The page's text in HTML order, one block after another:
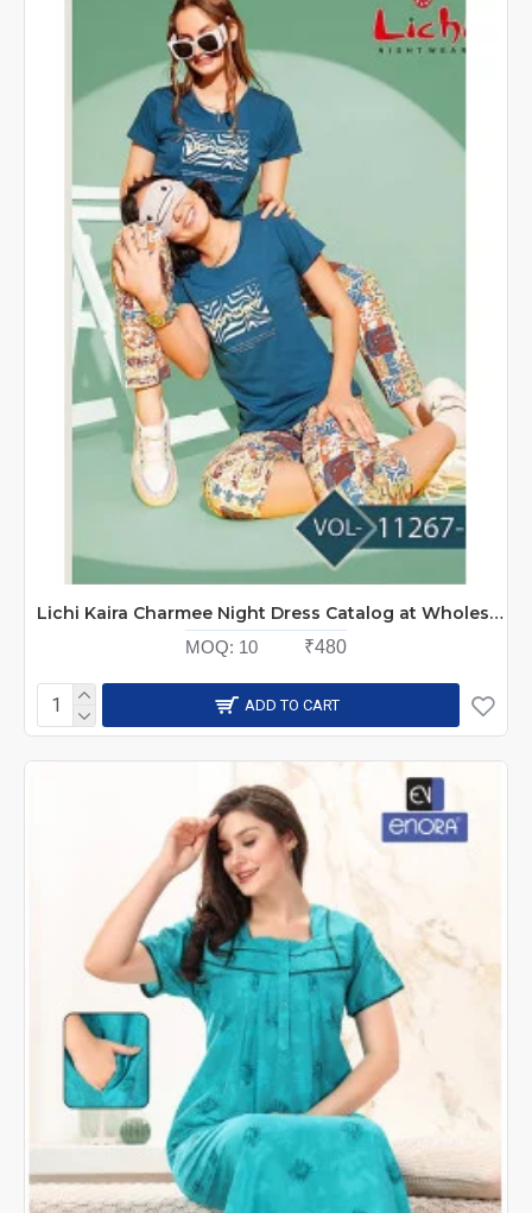
Lichi Kaira Charmee Night Dress Catalog at Wholesale Rate
MOQ: 10 ₹480
ADD TO CART